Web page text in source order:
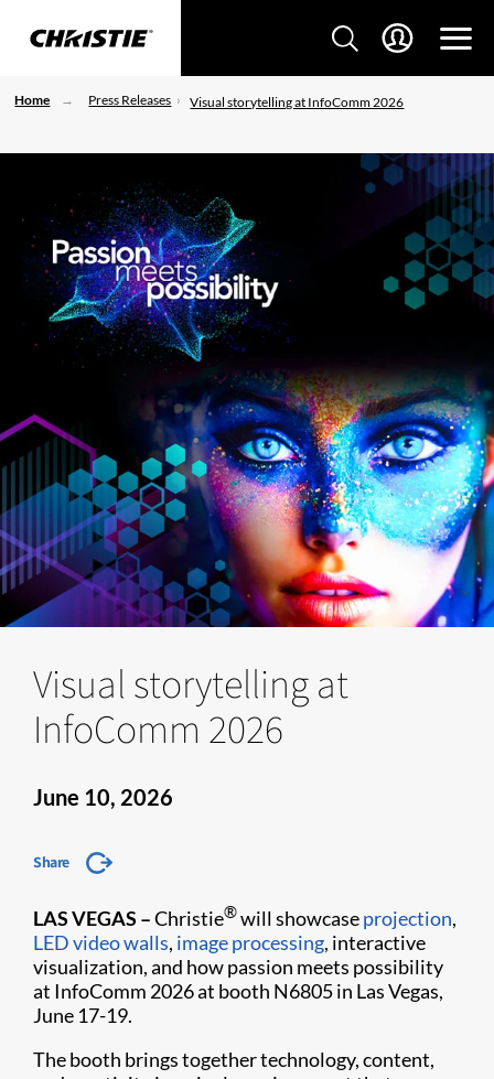
Home Press Releases Visual storytelling at InfoComm 2026
Visual storytelling at
InfoComm 2026
June 10, 2026
Share
LAS VEGAS –Christie®will showcaseprojection,
LED video walls, image processing, interactive
visualization, and how passion meets possibility
at InfoComm 2026 at booth N6805 in Las Vegas,
June 17-19.
The booth brings together technology, content,